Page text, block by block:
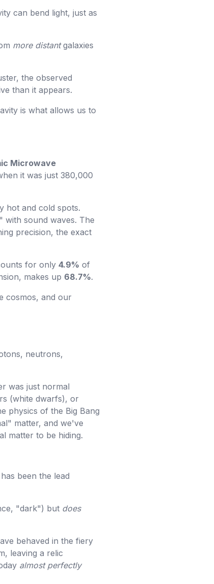
can bend light, just as
more distantgalaxies
the observed
than it appears.
is what allows us to
Microwave
it was just 380,000
hot and cold spots.
with sound waves. The
precision, the exact
for only 4.9% of
makes up 68.7%.
cosmos, and our
neutrons,
was just normal
(white dwarfs), or
physics of the Big Bang
matter, and we've
matter to be hiding.
been the lead
"dark") but does
behaved in the fiery
leaving a relic
almost perfectly